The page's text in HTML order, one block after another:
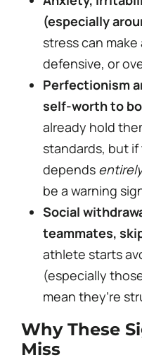
(especially
stress can
defensive, or
Perfectionism
self-worth to
already hold
standards, but
depends entirely
be a warning
Social
teammates,
athlete starts
(especially
mean they’re
Why These
Miss